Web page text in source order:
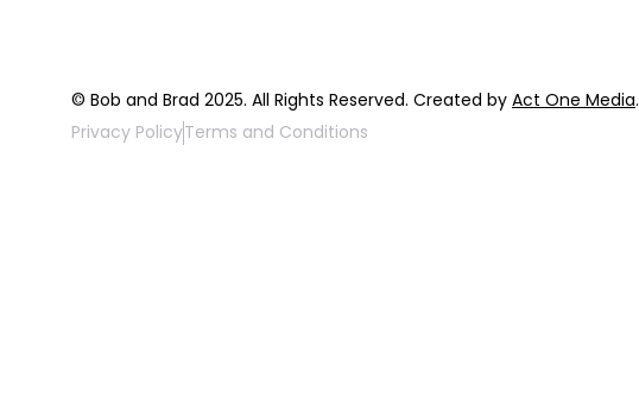
© Bob and Brad 2025. All Rights Reserved. Created by Act One Media.
Privacy PolicyTerms and Conditions